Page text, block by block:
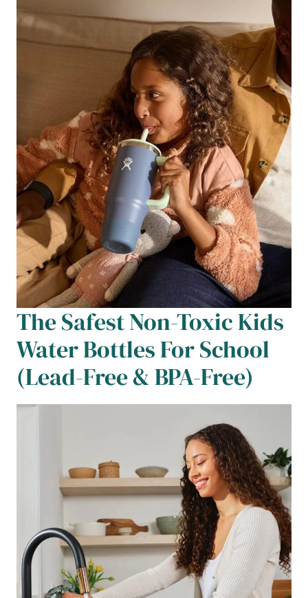
The Safest Non-Toxic Kids
Water Bottles For School
(Lead-Free & BPA-Free)